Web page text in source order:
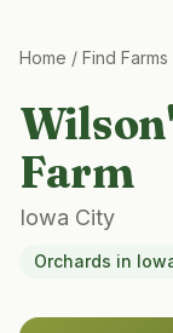
Home / Find Farms
Farm
Iowa City
Orchards in